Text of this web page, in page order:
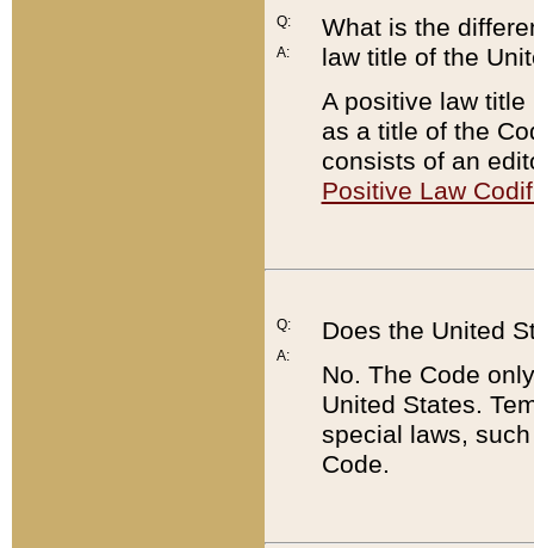
Q:
A:
What is the
law title of the
A positive law
as a title of the
consists of an
Positive Law
Q:
A:
Does the United
No. The Code
United States.
special laws,
Code.